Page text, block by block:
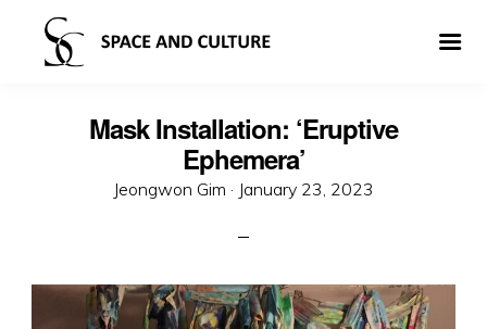
Mask Installation: ‘Eruptive
Ephemera’
Jeongwon Gim · Posted
January 23, 2023